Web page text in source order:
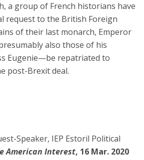
a group of French historians have
request to the British Foreign
of their last monarch, Emperor
also those of his
Eugenie—be repatriated to
post-Brexit deal.
Speaker, IEP Estoril Political
American Interest, 16 Mar. 2020